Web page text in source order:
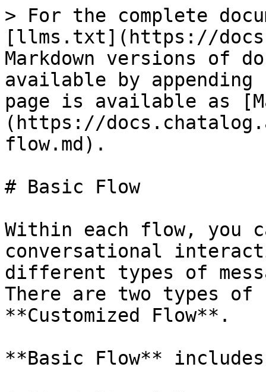
> For the complete
[llms.txt](https://
Markdown versions of
available by
page is available as
(https://
flow.md).
# Basic Flow
Within each flow, you
conversational
different types of
There are two types
**Customized Flow**.
**Basic Flow**